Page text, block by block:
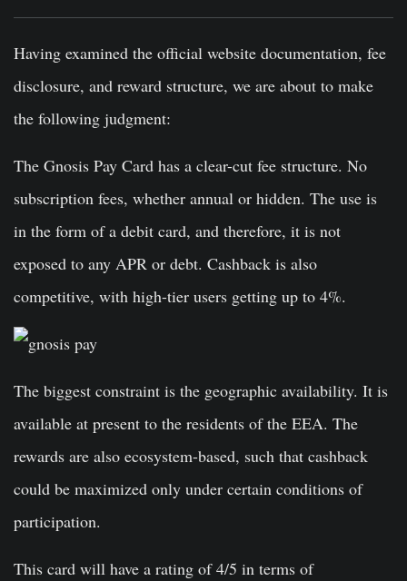
Having examined the official website documentation, fee
disclosure, and reward structure, we are about to make
the following judgment:
The Gnosis Pay Card has a clear-cut fee structure. No
subscription fees, whether annual or hidden. The use is
in the form of a debit card, and therefore, it is not
exposed to any APR or debt. Cashback is also
competitive, with high-tier users getting up to 4%.
The biggest constraint is the geographic availability. It is
available at present to the residents of the EEA. The
rewards are also ecosystem-based, such that cashback
could be maximized only under certain conditions of
participation.
This card will have a rating of 4/5 in terms of